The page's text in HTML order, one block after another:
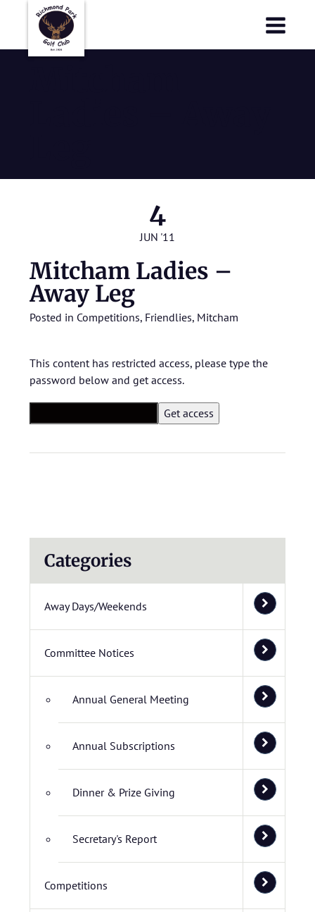
4
JUN '11
Mitcham Ladies –
Away Leg
Posted in Competitions, Friendlies, Mitcham
This content has restricted access, please type the
password below and get access.
Categories
Away Days/Weekends
Committee Notices
Annual General Meeting
Annual Subscriptions
Dinner & Prize Giving
Secretary's Report
Competitions